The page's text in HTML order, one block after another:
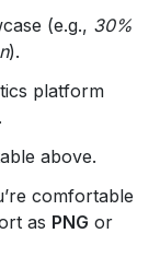
(e.g., 30%
).
platform
above.
comfortable
as PNG or